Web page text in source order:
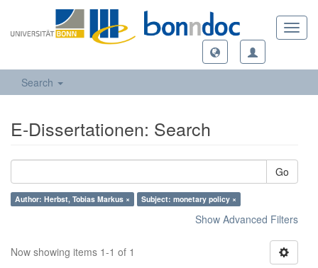
Search
E-Dissertationen: Search
Go
Author: Herbst, Tobias Markus × Subject: monetary policy ×
Show Advanced Filters
Now showing items 1-1 of 1